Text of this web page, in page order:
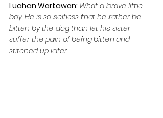
Luahan Wartawan: What a brave little
boy. He is so selfless that he rather be
bitten by the dog than let his sister
suffer the pain of being bitten and
stitched up later.